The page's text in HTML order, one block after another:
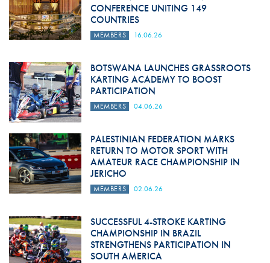
CONFERENCE UNITING 149
COUNTRIES
MEMBERS 16.06.26
BOTSWANA LAUNCHES GRASSROOTS
KARTING ACADEMY TO BOOST
PARTICIPATION
MEMBERS 04.06.26
PALESTINIAN FEDERATION MARKS
RETURN TO MOTOR SPORT WITH
AMATEUR RACE CHAMPIONSHIP IN
JERICHO
MEMBERS 02.06.26
SUCCESSFUL 4-STROKE KARTING
CHAMPIONSHIP IN BRAZIL
STRENGTHENS PARTICIPATION IN
SOUTH AMERICA